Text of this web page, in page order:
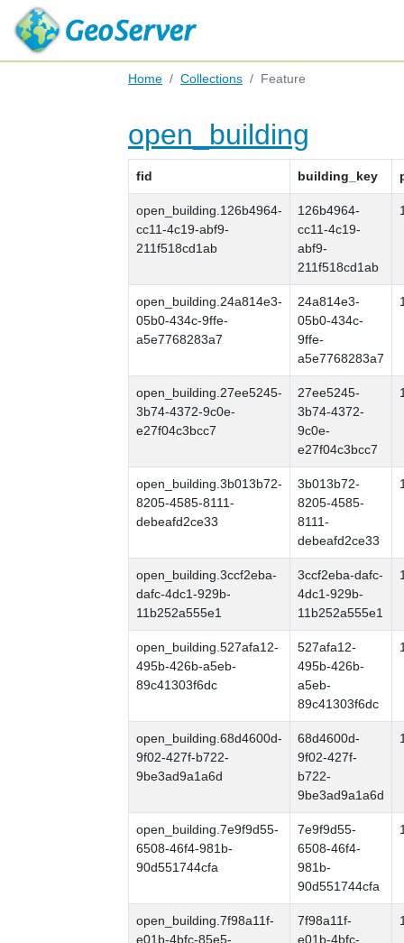
Home Collections Feature
open_building
fid building_key
open_building.126b4964-
cc11-4c19-abf9-
211f518cd1ab
126b4964-
cc11-4c19-
abf9-
211f518cd1ab
open_building.24a814e3-
05b0-434c-9ffe-
a5e7768283a7
24a814e3-
05b0-434c-
9ffe-
a5e7768283a7
open_building.27ee5245-
3b74-4372-9c0e-
e27f04c3bcc7
27ee5245-
3b74-4372-
9c0e-
e27f04c3bcc7
open_building.3b013b72-
8205-4585-8111-
debeafd2ce33
3b013b72-
8205-4585-
8111-
debeafd2ce33
open_building.3ccf2eba-
dafc-4dc1-929b-
11b252a555e1
3ccf2eba-dafc-
4dc1-929b-
11b252a555e1
open_building.527afa12-
495b-426b-a5eb-
89c41303f6dc
527afa12-
495b-426b-
a5eb-
89c41303f6dc
open_building.68d4600d-
9f02-427f-b722-
9be3ad9a1a6d
68d4600d-
9f02-427f-
b722-
9be3ad9a1a6d
open_building.7e9f9d55-
6508-46f4-981b-
90d551744cfa
7e9f9d55-
6508-46f4-
981b-
90d551744cfa
open_building.7f98a11f-
e01b-4bfc-85e5-
7f98a11f-
e01b-4bfc-